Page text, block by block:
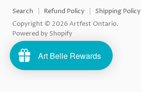
Search Refund Policy Shipping Policy
Copyright © 2026 Artfest Ontario.
Powered by Shopify
Art Belle Rewards